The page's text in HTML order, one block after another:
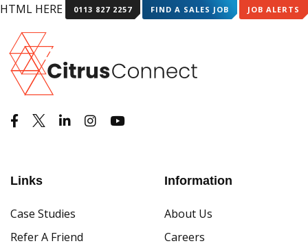
0113 827 2257 FIND A SALES JOB JOB ALERTS
HTML HERE HTML HERE
Links
Case Studies
Refer A Friend
Information
About Us
Careers